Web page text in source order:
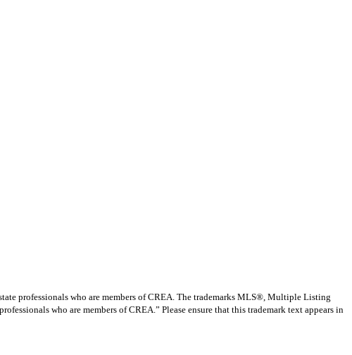
professionals who are members of CREA. The trademarks MLS®, Multiple Listing
who are members of CREA.” Please ensure that this trademark text appears in